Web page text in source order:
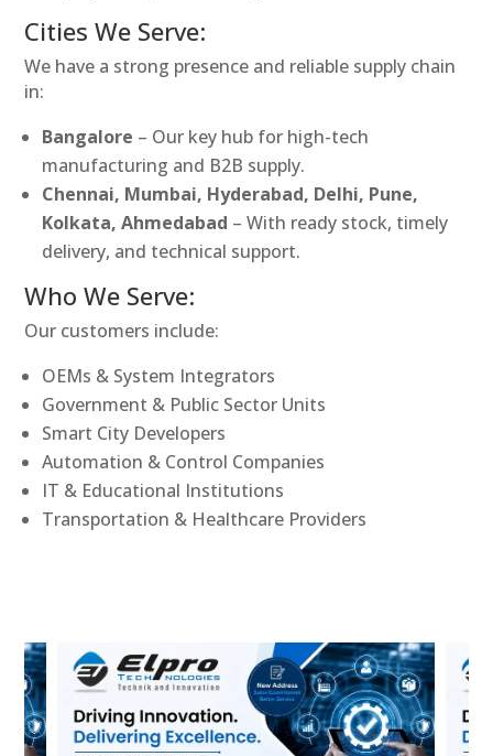
Cities We Serve:
We have a strong presence and reliable supply chain
in:
Bangalore – Our key hub for high-tech
manufacturing and B2B supply.
Chennai, Mumbai, Hyderabad, Delhi, Pune,
Kolkata, Ahmedabad – With ready stock, timely
delivery, and technical support.
Who We Serve:
Our customers include:
OEMs & System Integrators
Government & Public Sector Units
Smart City Developers
Automation & Control Companies
IT & Educational Institutions
Transportation & Healthcare Providers